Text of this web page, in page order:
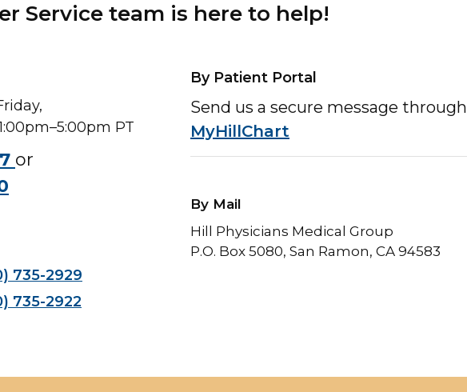
Service team is here to help!
PT
or
735-2929
735-2922
By Patient Portal
Send us a secure message through
MyHillChart
By Mail
Hill Physicians Medical Group
P.O. Box 5080, San Ramon, CA 94583